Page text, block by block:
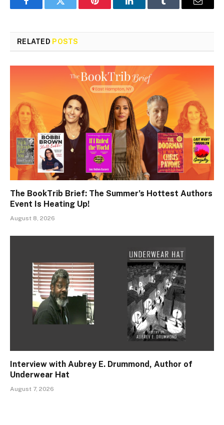
FacebookTwitter Pinterest LinkedInTumblr Email
RELATED POSTS
The BookTrib Brief: The Summer’s Hottest Authors
Event Is Heating Up!
August 8, 2026
Interview with Aubrey E. Drummond, Author of
Underwear Hat
August 7, 2026